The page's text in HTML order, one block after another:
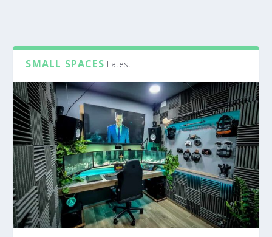
SMALL SPACES Latest